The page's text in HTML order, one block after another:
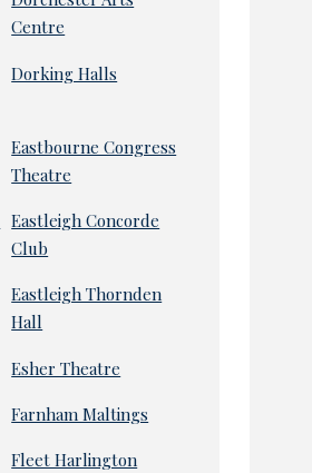
Centre
Dorking Halls
Eastbourne Congress
Theatre
Eastleigh Concorde
Club
Eastleigh Thornden
Hall
Esher Theatre
Farnham Maltings
Fleet Harlington